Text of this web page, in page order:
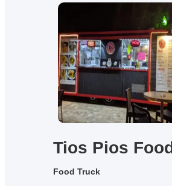
Tios Pios
Food Truck